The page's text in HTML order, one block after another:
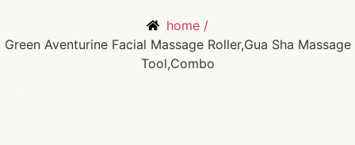
home /
Green Aventurine Facial Massage Roller,Gua Sha Massage
Tool,Combo